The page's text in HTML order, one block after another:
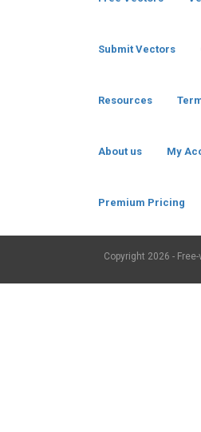
Submit Vectors
Resources
About us My
Premium Pricing
Copyright 2026 -